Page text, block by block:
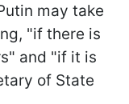
may take
"if there is
and "if it is
of State